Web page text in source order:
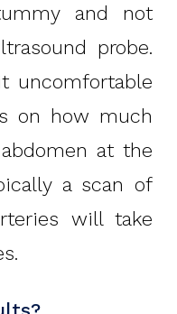
and not
probe.
uncomfortable
on how much
at the
a scan of
will take